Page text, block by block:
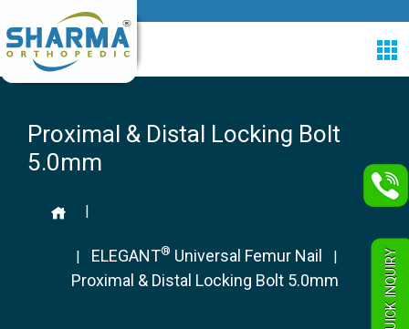
Proximal & Distal Locking Bolt
5.0mm
|
| ELEGANT® Universal Femur Nail |
Proximal & Distal Locking Bolt 5.0mm QUICK INQUIRY